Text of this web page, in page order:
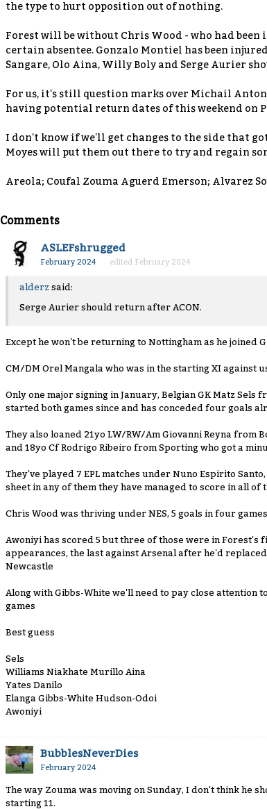
the type to hurt opposition out of nothing.
Forest will be without Chris Wood - who had
certain absentee. Gonzalo Montiel has been
Sangare, Olo Aina, Willy Boly and Serge Aurier
For us, it's still question marks over Michail
having potential return dates of this weekend on
I don't know if we'll get changes to the side that
Moyes will put them out there to try and regain
Areola; Coufal Zouma Aguerd Emerson; Alvarez
Comments
ASLEFshrugged
February 2024 edited February 2024
alderz said:
Serge Aurier should return after ACON.
Except he won't be returning to Nottingham as he joined
CM/DM Orel Mangala who was in the starting XI against
Only one major signing in January, Belgian GK Matz Sels
started both games since and has conceded four goals
They also loaned 21yo LW/RW/Am Giovanni Reyna from
and 18yo Cf Rodrigo Ribeiro from Sporting who got a
They've played 7 EPL matches under Nuno Espirito
sheet in any of them they have managed to score in all of
Chris Wood was thriving under NES, 5 goals in four
Awoniyi has scored 5 but three of those were in Forest's
appearances, the last against Arsenal after he'd
Newcastle
Along with Gibbs-White we'll need to pay close attention
games
Best guess
Sels
Williams Niakhate Murillo Aina
Yates Danilo
Elanga Gibbs-White Hudson-Odoi
Awoniyi
BubblesNeverDies
February 2024
The way Zouma was moving on Sunday, I don't think he
starting 11.